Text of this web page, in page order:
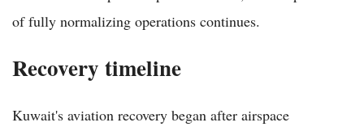
of fully normalizing operations continues.
Recovery timeline
Kuwait's aviation recovery began after airspace